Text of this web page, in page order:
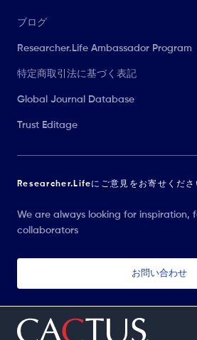
ブログ
Researcher.Life Ambassador Program
特定商取引法に基づく表記
Global Journal Database
Trust Editage
Researcher.Lifeにご意見をお寄せくださ
We are always looking for inspiration,
collaborators
お問い合わせ